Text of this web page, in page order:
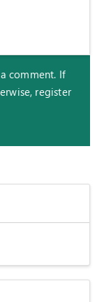
comment. If
register